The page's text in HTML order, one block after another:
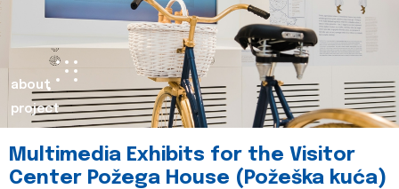
about
project
Multimedia Exhibits for the Visitor
Center Požega House (Požeška kuća)